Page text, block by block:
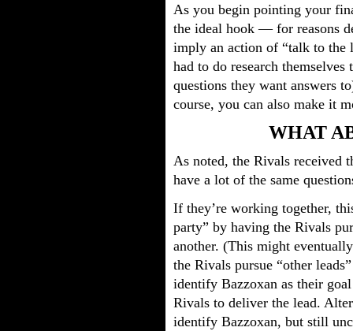
As you begin pointing your
the ideal hook — for reasons
imply an action of “talk to the
had to do research
questions they want answers
course, you can also make it
WHAT
As noted, the Rivals received
have a lot of the same
If they’re working together,
party” by having the Rivals
another. (This might
the Rivals pursue “other
identify Bazzoxan as their
Rivals to deliver the lead.
identify Bazzoxan, but still